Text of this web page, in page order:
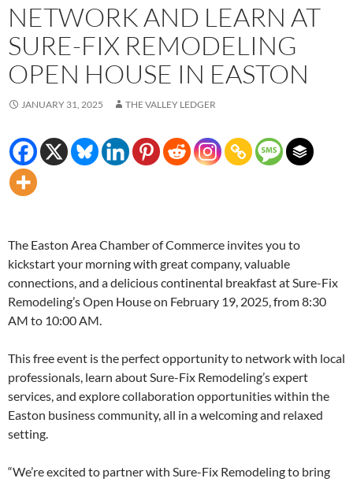
NETWORK AND LEARN AT
SURE-FIX REMODELING
OPEN HOUSE IN EASTON
JANUARY 31, 2025 THE VALLEY LEDGER
The Easton Area Chamber of Commerce invites you to
kickstart your morning with great company, valuable
connections, and a delicious continental breakfast at Sure-Fix
Remodeling’s Open House on February 19, 2025, from 8:30
AM to 10:00 AM.
This free event is the perfect opportunity to network with local
professionals, learn about Sure-Fix Remodeling’s expert
services, and explore collaboration opportunities within the
Easton business community, all in a welcoming and relaxed
setting.
“We’re excited to partner with Sure-Fix Remodeling to bring